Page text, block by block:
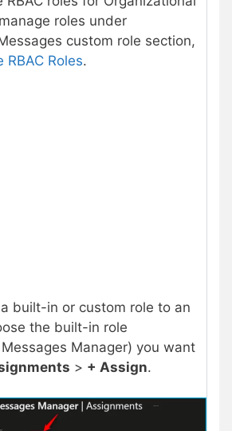
roles under
custom role section,
RBAC Roles.
built-in or custom role to an
the built-in role
Manager) you want
> + Assign.